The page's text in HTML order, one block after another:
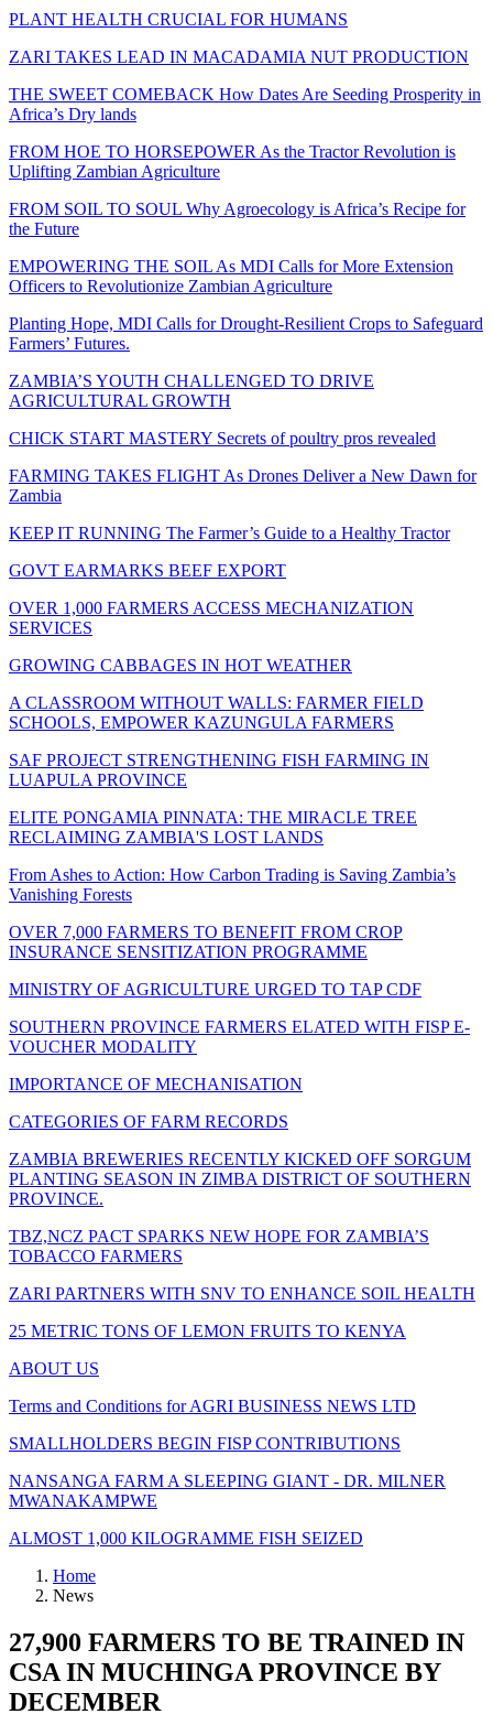
PLANT HEALTH CRUCIAL FOR HUMANS
ZARI TAKES LEAD IN MACADAMIA NUT PRODUCTION
THE SWEET COMEBACK How Dates Are Seeding Prosperity in
Africa’s Dry lands
FROM HOE TO HORSEPOWER As the Tractor Revolution is
Uplifting Zambian Agriculture
FROM SOIL TO SOUL Why Agroecology is Africa’s Recipe for
the Future
EMPOWERING THE SOIL As MDI Calls for More Extension
Officers to Revolutionize Zambian Agriculture
Planting Hope, MDI Calls for Drought-Resilient Crops to Safeguard
Farmers’ Futures.
ZAMBIA’S YOUTH CHALLENGED TO DRIVE
AGRICULTURAL GROWTH
CHICK START MASTERY Secrets of poultry pros revealed
FARMING TAKES FLIGHT As Drones Deliver a New Dawn for
Zambia
KEEP IT RUNNING The Farmer’s Guide to a Healthy Tractor
GOVT EARMARKS BEEF EXPORT
OVER 1,000 FARMERS ACCESS MECHANIZATION
SERVICES
GROWING CABBAGES IN HOT WEATHER
A CLASSROOM WITHOUT WALLS: FARMER FIELD
SCHOOLS, EMPOWER KAZUNGULA FARMERS
SAF PROJECT STRENGTHENING FISH FARMING IN
LUAPULA PROVINCE
ELITE PONGAMIA PINNATA: THE MIRACLE TREE
RECLAIMING ZAMBIA'S LOST LANDS
From Ashes to Action: How Carbon Trading is Saving Zambia’s
Vanishing Forests
OVER 7,000 FARMERS TO BENEFIT FROM CROP
INSURANCE SENSITIZATION PROGRAMME
MINISTRY OF AGRICULTURE URGED TO TAP CDF
SOUTHERN PROVINCE FARMERS ELATED WITH FISP E-
VOUCHER MODALITY
IMPORTANCE OF MECHANISATION
CATEGORIES OF FARM RECORDS
ZAMBIA BREWERIES RECENTLY KICKED OFF SORGUM
PLANTING SEASON IN ZIMBA DISTRICT OF SOUTHERN
PROVINCE.
TBZ,NCZ PACT SPARKS NEW HOPE FOR ZAMBIA’S
TOBACCO FARMERS
ZARI PARTNERS WITH SNV TO ENHANCE SOIL HEALTH
25 METRIC TONS OF LEMON FRUITS TO KENYA
ABOUT US
Terms and Conditions for AGRI BUSINESS NEWS LTD
SMALLHOLDERS BEGIN FISP CONTRIBUTIONS
NANSANGA FARM A SLEEPING GIANT - DR. MILNER
MWANAKAMPWE
ALMOST 1,000 KILOGRAMME FISH SEIZED
Home
News
27,900 FARMERS TO BE TRAINED IN
CSA IN MUCHINGA PROVINCE BY
DECEMBER